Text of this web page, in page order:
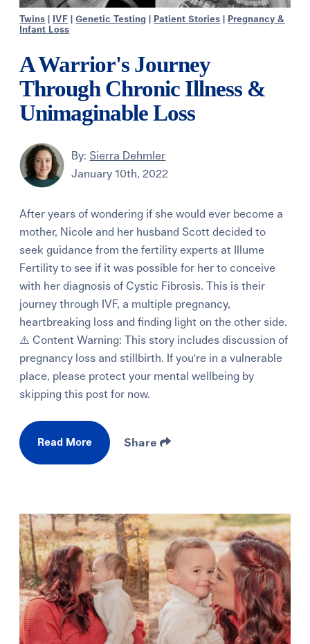
Twins IVF |Genetic Testing Patient Stories
Pregnancy &
Infant Loss
A Warrior's Journey
Through Chronic Illness &
Unimaginable Loss
By: Sierra Dehmler
January 10th, 2022
After years of wondering if she would ever become a
mother, Nicole and her husband Scott decided to
seek guidance from the fertility experts at Illume
Fertility to see if it was possible for her to conceive
with her diagnosis of Cystic Fibrosis. This is their
journey through IVF, a multiple pregnancy,
heartbreaking loss and finding light on the other side.
⚠️ Content Warning: This story includes discussion of
pregnancy loss and stillbirth. If you're in a vulnerable
place, please protect your mental wellbeing by
skipping this post for now.
Read More Share